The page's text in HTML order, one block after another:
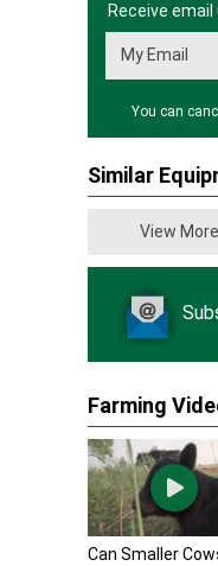
Receive
You can
Similar
View
Farming
Can Smaller